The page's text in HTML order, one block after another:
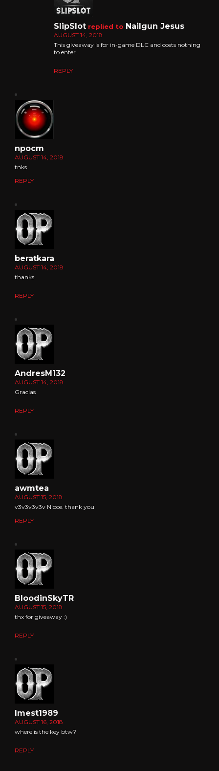
SlipSlot replied to Nailgun Jesus
AUGUST 14, 2018
This giveaway is for in-game DLC and costs nothing
to enter.
REPLY
npocm
AUGUST 14, 2018
tnks
REPLY
beratkara
AUGUST 14, 2018
thanks
REPLY
AndresM132
AUGUST 14, 2018
Gracias
REPLY
awmtea
AUGUST 15, 2018
v3v3v3v3v Nioce. thank you
REPLY
BloodinSkyTR
AUGUST 15, 2018
thx for giveaway :)
REPLY
Imest1989
AUGUST 16, 2018
where is the key btw?
REPLY